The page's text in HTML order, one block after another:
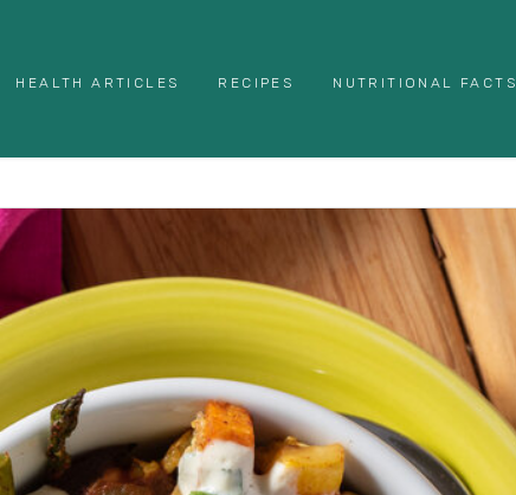
HEALTH ARTICLES RECIPES NUTRITIONAL FACTS